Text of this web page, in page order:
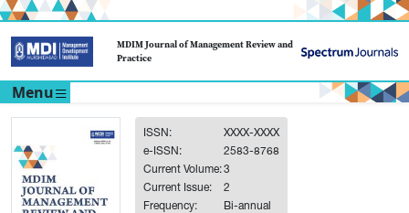
MDIM Journal of Management Review and
Practice
Menu
ISSN:
XXXX-XXXX
e-ISSN:
2583-8768
Current Volume:3
Current Issue:
2
Frequency:
Bi-annual